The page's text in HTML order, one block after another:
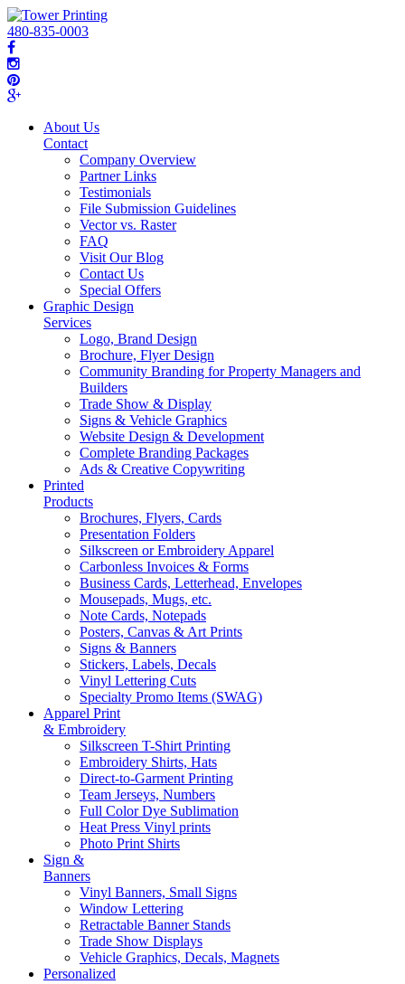
480-835-0003
About Us
Contact
Company Overview
Partner Links
Testimonials
File Submission Guidelines
Vector vs. Raster
FAQ
Visit Our Blog
Contact Us
Special Offers
Graphic Design
Services
Logo, Brand Design
Brochure, Flyer Design
Community Branding for Property Managers and
Builders
Trade Show & Display
Signs & Vehicle Graphics
Website Design & Development
Complete Branding Packages
Ads & Creative Copywriting
Printed
Products
Brochures, Flyers, Cards
Presentation Folders
Silkscreen or Embroidery Apparel
Carbonless Invoices & Forms
Business Cards, Letterhead, Envelopes
Mousepads, Mugs, etc.
Note Cards, Notepads
Posters, Canvas & Art Prints
Signs & Banners
Stickers, Labels, Decals
Vinyl Lettering Cuts
Specialty Promo Items (SWAG)
Apparel Print
& Embroidery
Silkscreen T-Shirt Printing
Embroidery Shirts, Hats
Direct-to-Garment Printing
Team Jerseys, Numbers
Full Color Dye Sublimation
Heat Press Vinyl prints
Photo Print Shirts
Sign &
Banners
Vinyl Banners, Small Signs
Window Lettering
Retractable Banner Stands
Trade Show Displays
Vehicle Graphics, Decals, Magnets
Personalized